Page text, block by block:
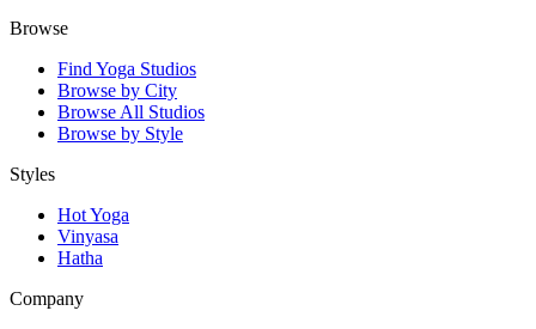
Browse
Find Yoga Studios
Browse by City
Browse All Studios
Browse by Style
Styles
Hot Yoga
Vinyasa
Hatha
Company